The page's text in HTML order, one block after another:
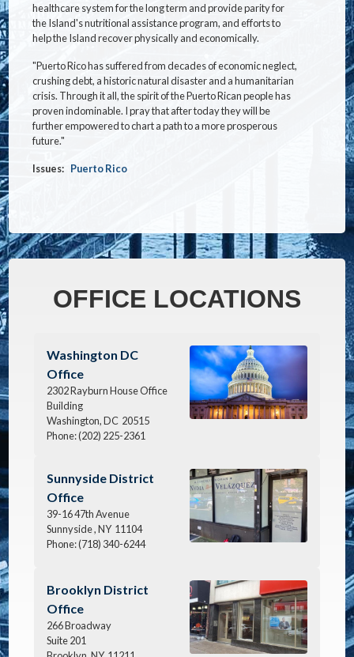
healthcare system for the long term and provide parity for
the Island's nutritional assistance program, and efforts to
help the Island recover physically and economically.
"Puerto Rico has suffered from decades of economic neglect,
crushing debt, a historic natural disaster and a humanitarian
crisis. Through it all, the spirit of the Puerto Rican people has
proven indominable. I pray that after today they will be
further empowered to chart a path to a more prosperous
future."
Issues: Puerto Rico
OFFICE LOCATIONS
Image
Washington DC
Office
2302 Rayburn House Office
Building
Washington,DC 20515
Phone:(202) 225-2361
Image
Sunnyside District
Office
39-16 47th Avenue
Sunnyside ,NY 11104
Phone:(718) 340-6244
Image
Brooklyn District
Office
266 Broadway
Suite 201